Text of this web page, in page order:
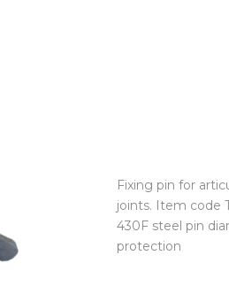
Fixing pin for
joints. Item code
430F steel pin
protection